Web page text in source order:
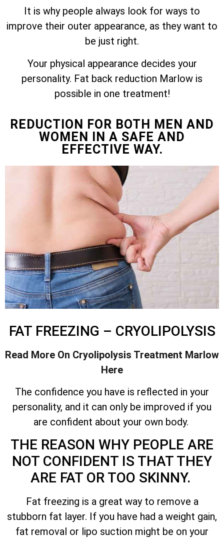
It is why people always look for ways to
improve their outer appearance, as they want to
be just right.
Your physical appearance decides your
personality. Fat back reduction Marlow is
possible in one treatment!
REDUCTION FOR BOTH MEN AND
WOMEN IN A SAFE AND
EFFECTIVE WAY.
FAT FREEZING – CRYOLIPOLYSIS
Read More On Cryolipolysis Treatment Marlow
Here
The confidence you have is reflected in your
personality, and it can only be improved if you
are confident about your own body.
THE REASON WHY PEOPLE ARE
NOT CONFIDENT IS THAT THEY
ARE FAT OR TOO SKINNY.
Fat freezing is a great way to remove a
stubborn fat layer. If you have had a weight gain,
fat removal or lipo suction might be on your